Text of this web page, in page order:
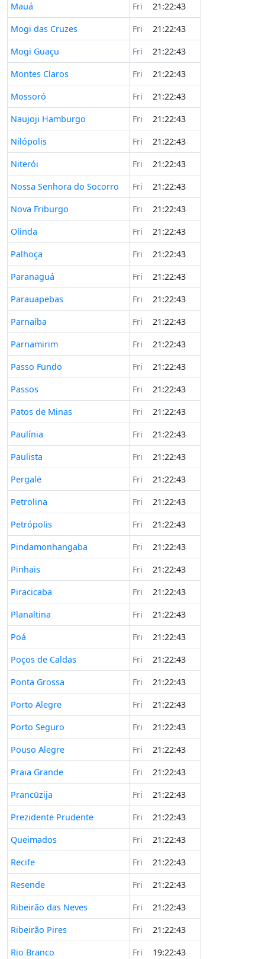
Mauá
Fri
21:22:43
Mogi das Cruzes
Fri
21:22:43
Mogi Guaçu
Fri
21:22:43
Montes Claros
Fri
21:22:43
Mossoró
Fri
21:22:43
Naujoji Hamburgo
Fri
21:22:43
Nilópolis
Fri
21:22:43
Niterói
Fri
21:22:43
Nossa Senhora do Socorro
Fri
21:22:43
Nova Friburgo
Fri
21:22:43
Olinda
Fri
21:22:43
Palhoça
Fri
21:22:43
Paranaguá
Fri
21:22:43
Parauapebas
Fri
21:22:43
Parnaíba
Fri
21:22:43
Parnamirim
Fri
21:22:43
Passo Fundo
Fri
21:22:43
Passos
Fri
21:22:43
Patos de Minas
Fri
21:22:43
Paulínia
Fri
21:22:43
Paulista
Fri
21:22:43
Pergalė
Fri
21:22:43
Petrolina
Fri
21:22:43
Petrópolis
Fri
21:22:43
Pindamonhangaba
Fri
21:22:43
Pinhais
Fri
21:22:43
Piracicaba
Fri
21:22:43
Planaltina
Fri
21:22:43
Poá
Fri
21:22:43
Poços de Caldas
Fri
21:22:43
Ponta Grossa
Fri
21:22:43
Porto Alegre
Fri
21:22:43
Porto Seguro
Fri
21:22:43
Pouso Alegre
Fri
21:22:43
Praia Grande
Fri
21:22:43
Prancūzija
Fri
21:22:43
Prezidentė Prudente
Fri
21:22:43
Queimados
Fri
21:22:43
Recife
Fri
21:22:43
Resende
Fri
21:22:43
Ribeirão das Neves
Fri
21:22:43
Ribeirão Pires
Fri
21:22:43
Rio Branco
Fri 19:22:43